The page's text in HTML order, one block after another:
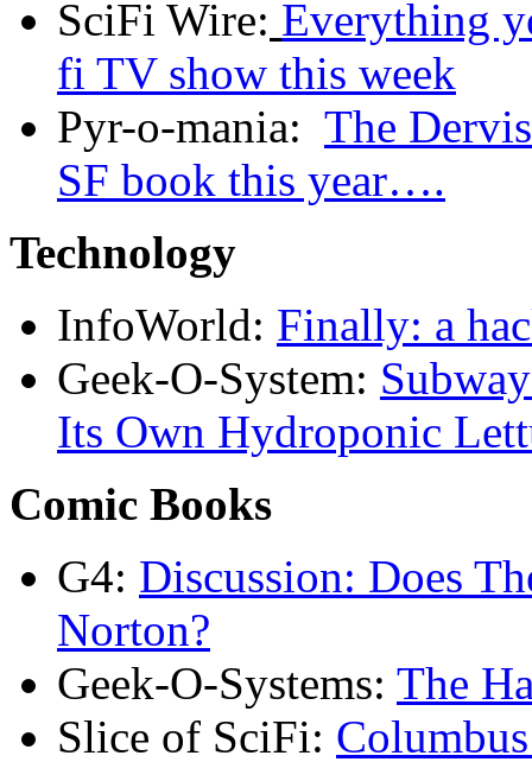
SciFi Wire: Everything
fi TV show this week
Pyr-o-mania: The
SF book this year….
Technology
InfoWorld: Finally: a
Geek-O-System:
Its Own Hydroponic
Comic Books
G4: Discussion: Does
Norton?
Geek-O-Systems: The
Slice of SciFi: